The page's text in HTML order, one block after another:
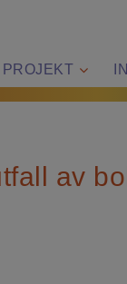
PROJEKT
av